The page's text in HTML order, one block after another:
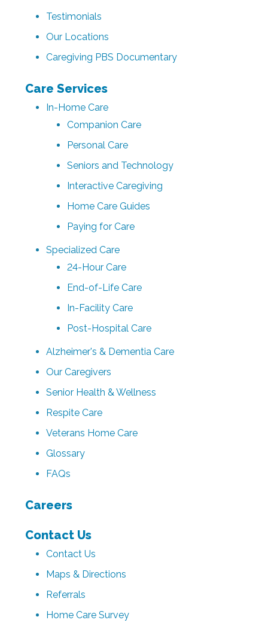
Testimonials
Our Locations
Caregiving PBS Documentary
Care Services
In-Home Care
Companion Care
Personal Care
Seniors and Technology
Interactive Caregiving
Home Care Guides
Paying for Care
Specialized Care
24-Hour Care
End-of-Life Care
In-Facility Care
Post-Hospital Care
Alzheimer's & Dementia Care
Our Caregivers
Senior Health & Wellness
Respite Care
Veterans Home Care
Glossary
FAQs
Careers
Contact Us
Contact Us
Maps & Directions
Referrals
Home Care Survey